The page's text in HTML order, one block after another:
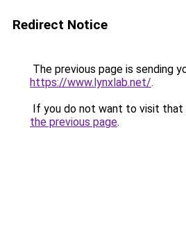
Redirect Notice
The previous page is sending
https://www.lynxlab.net/.
If you do not want to visit that
the previous page.